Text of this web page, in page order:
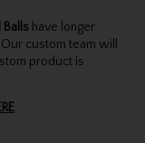
Balls have longer
custom team will
product is
.